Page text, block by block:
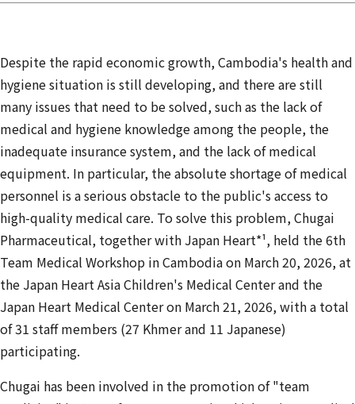
Despite the rapid economic growth, Cambodia's health and
hygiene situation is still developing, and there are still
many issues that need to be solved, such as the lack of
medical and hygiene knowledge among the people, the
inadequate insurance system, and the lack of medical
equipment. In particular, the absolute shortage of medical
personnel is a serious obstacle to the public's access to
high-quality medical care. To solve this problem, Chugai
Pharmaceutical, together with Japan Heart*¹, held the 6th
Team Medical Workshop in Cambodia on March 20, 2026, at
the Japan Heart Asia Children's Medical Center and the
Japan Heart Medical Center on March 21, 2026, with a total
of 31 staff members (27 Khmer and 11 Japanese)
participating.
Chugai has been involved in the promotion of "team